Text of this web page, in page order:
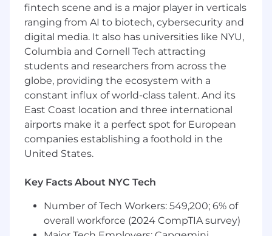
Benefits
📈 Start-up equity
💰 Competitive salary
🩺 100% Paid health, dental & vision
coverage
DashPass & stocked kitchen for NY
employees
🎤 Team building events
fintech scene and is a major player in verticals
ranging from AI to biotech, cybersecurity and
digital media. It also has universities like NYU,
Columbia and Cornell Tech attracting
students and researchers from across the
globe, providing the ecosystem with a
constant influx of world-class talent. And its
East Coast location and three international
airports make it a perfect spot for European
companies establishing a foothold in the
United States.
Key Facts About NYC Tech
Number of Tech Workers: 549,200; 6% of
overall workforce (2024 CompTIA survey)